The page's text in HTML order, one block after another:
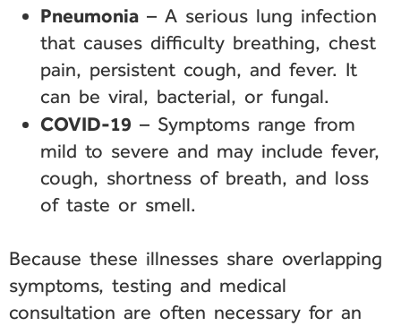
Pneumonia – A serious lung infection
that causes difficulty breathing, chest
pain, persistent cough, and fever. It
can be viral, bacterial, or fungal.
COVID-19 – Symptoms range from
mild to severe and may include fever,
cough, shortness of breath, and loss
of taste or smell.
Because these illnesses share overlapping
symptoms, testing and medical
consultation are often necessary for an